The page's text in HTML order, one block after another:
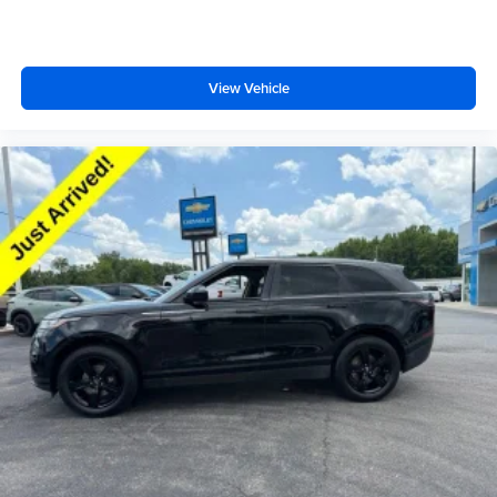
seat to get a flat loading area and the extra room for the
space you need to haul anything is yours with a fold flat
passenger seat.
Third-row seat facing
: Front facing third-row seat
Passenger seat direction: Front passenger seat with
4-way directional controls
Front seat armrest storage - convenience and
concealment. You can relax in a lot of ways with front
seat armrest storage. You can store things close to you
for easy access. Since it’s covered, you can also keep
your smaller valuables out of sight to reduce the risk of
theft. And, of course, you have a comfortable place for
your arm while you drive. When it comes to
convenience, front seat armrest storage has you
covered.
Front seat center armrest - comfort in the middle
View Vehicle